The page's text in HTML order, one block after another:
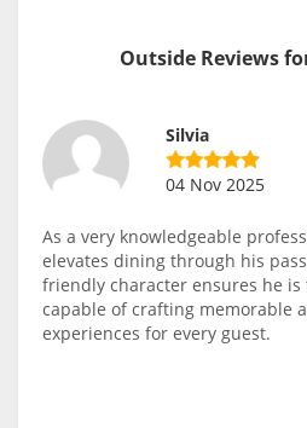
Outside Reviews
Silvia
04 Nov 2025
As a very knowledgeable
elevates dining through his
friendly character ensures he
capable of crafting memorable
experiences for every guest.